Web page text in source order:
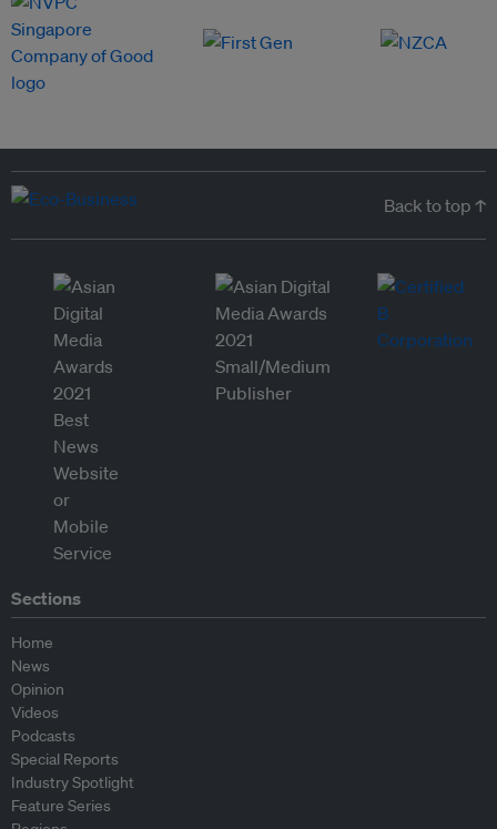
Back to top ↑
Sections
Home
News
Opinion
Videos
Podcasts
Special Reports
Industry Spotlight
Feature Series